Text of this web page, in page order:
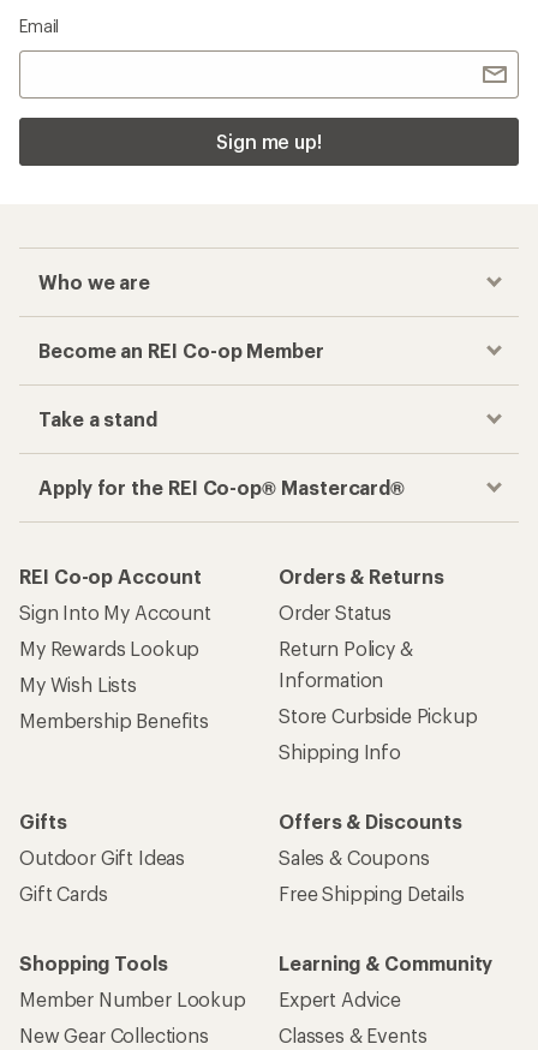
Email
Sign me up!
Who we are
Become an REI Co-op Member
Take a stand
Apply for the REI Co-op® Mastercard®
REI Co-op Account
Sign Into My Account
My Rewards Lookup
My Wish Lists
Membership Benefits
Orders & Returns
Order Status
Return Policy &
Information
Store Curbside Pickup
Shipping Info
Gifts
Outdoor Gift Ideas
Gift Cards
Offers & Discounts
Sales & Coupons
Free Shipping Details
Shopping Tools
Member Number Lookup
New Gear Collections
Learning & Community
Expert Advice
Classes & Events